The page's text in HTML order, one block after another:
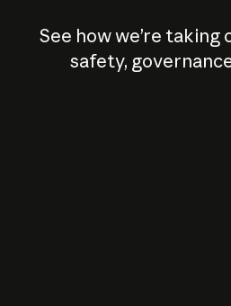
See how we’re
safety,